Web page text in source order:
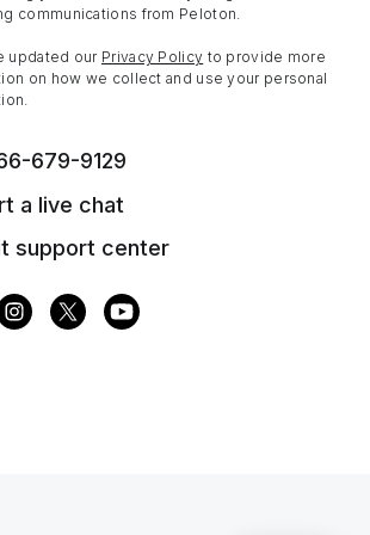
communications from Peloton.
updated our Privacy Policy to provide more
on how we collect and use your personal
⁠679⁠-⁠9129
a live chat
support center